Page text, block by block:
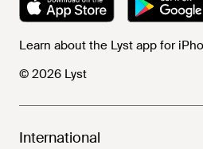
Learn about the Lyst app for
© 2026 Lyst
International